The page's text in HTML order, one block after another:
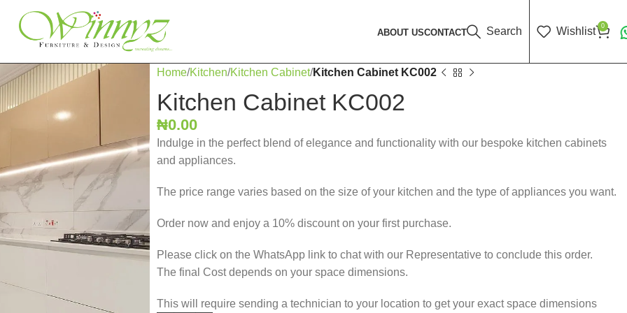
ABOUT USCONTACT Search Wishlist 0
Home Kitchen Kitchen Cabinet Kitchen Cabinet KC002
Kitchen Cabinet KC002
₦0.00
Indulge in the perfect blend of elegance and functionality with our bespoke kitchen cabinets
and appliances.
The price range varies based on the size of your kitchen and the type of appliances you want.
Order now and enjoy a 10% discount on your first purchase.
Please click on the WhatsApp link to chat with our Representative to conclude this order.
The final Cost depends on your space dimensions.
This will require sending a technician to your location to get your exact space dimensions